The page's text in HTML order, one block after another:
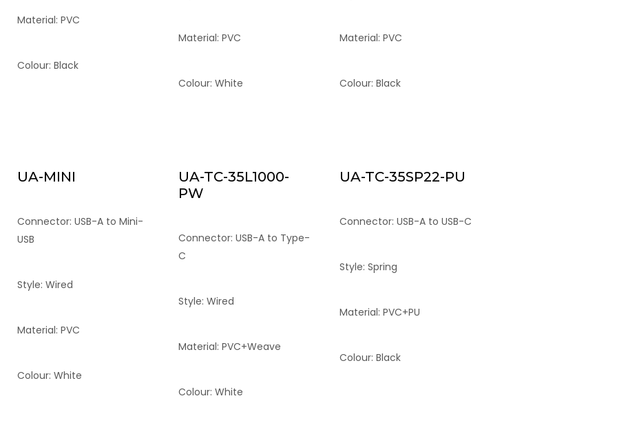
Material: PVC
Colour: Black
Material: PVC
Colour: White
Material: PVC
Colour: Black
UA-MINI
Connector: USB-A to Mini-
USB
Style: Wired
Material: PVC
Colour: White
UA-TC-35L1000-
PW
Connector: USB-A to Type-
C
Style: Wired
Material: PVC+Weave
Colour: White
UA-TC-35SP22-PU
Connector: USB-A to USB-C
Style: Spring
Material: PVC+PU
Colour: Black